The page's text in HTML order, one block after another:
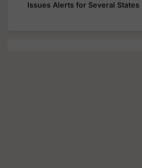
Issues Alerts for Several States